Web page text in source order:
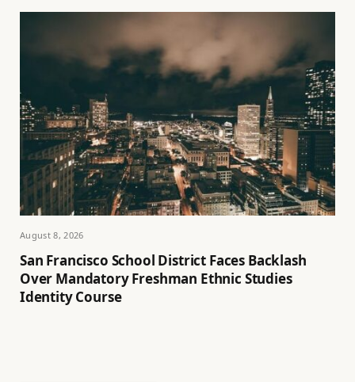
August 8, 2026
San Francisco School District Faces Backlash
Over Mandatory Freshman Ethnic Studies
Identity Course